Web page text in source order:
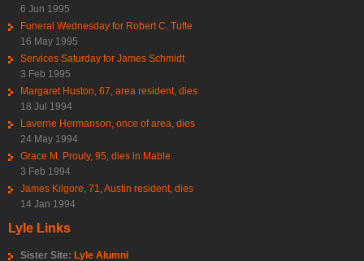
6 Jun 1995
Funeral Wednesday for Robert C. Tufte
16 May 1995
Services Saturday for James Schmidt
3 Feb 1995
Margaret Huston, 67, area resident, dies
18 Jul 1994
Laverne Hermanson, once of area, dies
24 May 1994
Grace M. Prouty, 95, dies in Mable
3 Feb 1994
James Kilgore, 71, Austin resident, dies
14 Jan 1994
Lyle Links
Sister Site: Lyle Alumni